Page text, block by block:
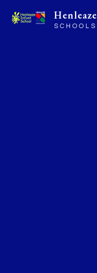
Henleaze
SCHOOLS